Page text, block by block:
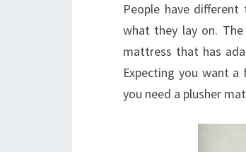
People have
what they lay on.
mattress that has
Expecting you want
you need a plusher